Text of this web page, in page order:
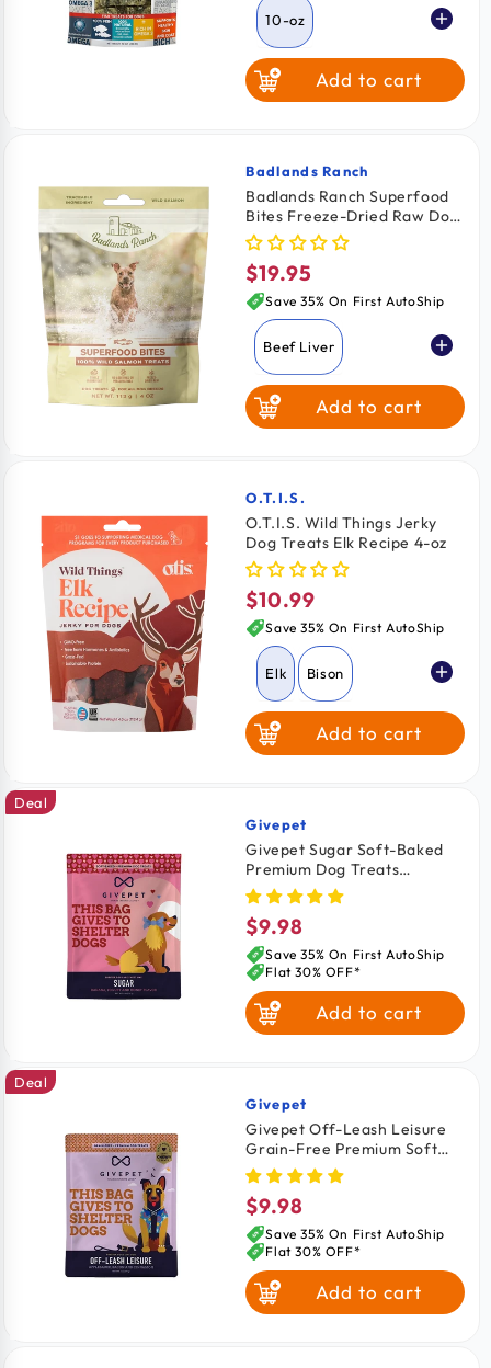
10-oz
Add to cart
Vendor:
Badlands Ranch
Badlands Ranch Superfood
Bites Freeze-Dried Raw Dog
Treats Wild Salmon 4-oz
Regular
price
$19.95
Save 35% On First AutoShip
Beef Liver
Chicken BreastAdd to cart
Vendor:
O.T.I.S.
O.T.I.S. Wild Things Jerky
Dog Treats Elk Recipe 4-oz
Regular
price
$10.99
Save 35% On First AutoShip
Elk Bison
SalmonAdd to cart
Vendor:
Givepet
Givepet Sugar Soft-Baked
Premium Dog Treats
Banana, Yogurt & Honey 6-
oz
Deal
Regular
price
$9.98
Save 35% On First AutoShip
Flat 30% OFF*
Add to cart
Vendor:
Givepet
Givepet Off-Leash Leisure
Grain-Free Premium Soft
Chewy Dog Treats
Applesauce, Bacon &
Cinnamon 6-oz
Deal
Regular
price
$9.98
Save 35% On First AutoShip
Flat 30% OFF*
Add to cart